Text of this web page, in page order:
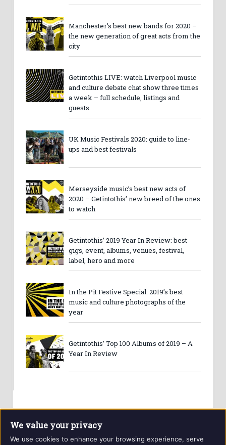
Manchester’s best new bands for 2020 –
the new generation of great acts from the
city
Getintothis LIVE: watch Liverpool music
and culture debate chat show three times
a week – full schedule, listings and
guests
UK Music Festivals 2020: guide to line-
ups and best festivals
Merseyside music’s best new acts of
2020 – Getintothis’ new breed of the ones
to watch
Getintothis’ 2019 Year In Review: best
gigs, event, albums, venues, festival,
label, hero and more
In the Pit Festive Special: 2019’s best
music and culture photographs of the
year
Getintothis’ Top 100 Albums of 2019 – A
Year In Review
We value your privacy
We use cookies to enhance your browsing experience, serve